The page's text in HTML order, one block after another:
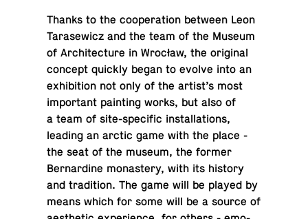
Thanks to the co­op­er­a­tion between Leon
Tarasewicz and the team of the Museum
of Ar­chi­tec­ture in Wrocław, the orig­i­nal
concept quickly began to evolve into an
ex­hi­bi­tion not only of the artist’s most
im­por­tant paint­ing works, but also of
a team of site-spe­cific in­stal­la­tions,
leading an arctic game with the place -
the seat of the museum, the former
Bernar­dine monastery, with its history
and tra­di­tion. The game will be played by
means which for some will be a source of